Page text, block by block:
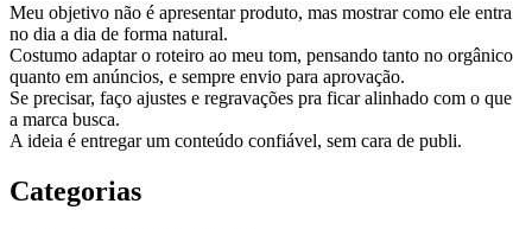
Meu objetivo não é apresentar produto, mas mostrar como ele entra
no dia a dia de forma natural.
Costumo adaptar o roteiro ao meu tom, pensando tanto no orgânico
quanto em anúncios, e sempre envio para aprovação.
Se precisar, faço ajustes e regravações pra ficar alinhado com o que
a marca busca.
A ideia é entregar um conteúdo confiável, sem cara de publi.
Categorias